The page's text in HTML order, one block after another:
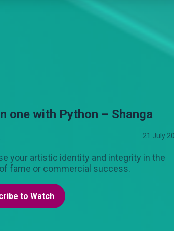
one with Python – Shanga
21 July
your artistic identity and integrity in the
fame or commercial success.
to Watch